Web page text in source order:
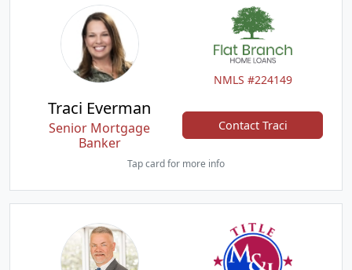
NMLS #224149
Traci Everman
Senior Mortgage
Banker
Contact Traci
Tap card for more info